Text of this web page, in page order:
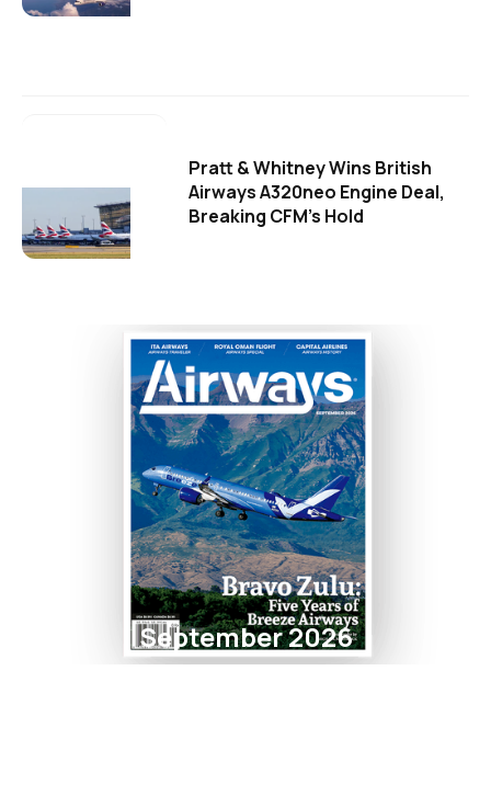
Pratt & Whitney Wins British
Airways A320neo Engine Deal,
Breaking CFM's Hold
September 2026